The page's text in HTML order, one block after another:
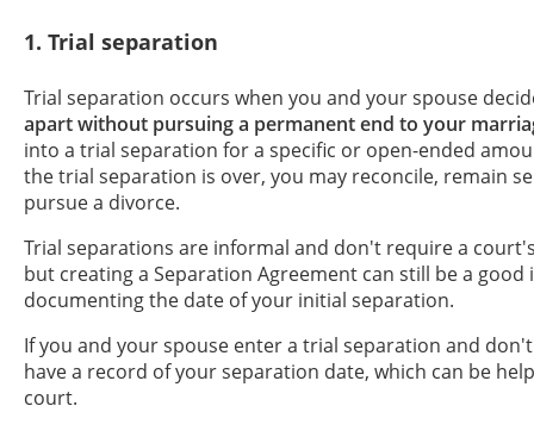
1. Trial separation
Trial separation occurs when you and your spouse
apart without pursuing a permanent end to your
into a trial separation for a specific or open-ended
the trial separation is over, you may reconcile, remain
pursue a divorce.
Trial separations are informal and don't require a
but creating a Separation Agreement can still be a good
documenting the date of your initial separation.
If you and your spouse enter a trial separation and
have a record of your separation date, which can be
court.